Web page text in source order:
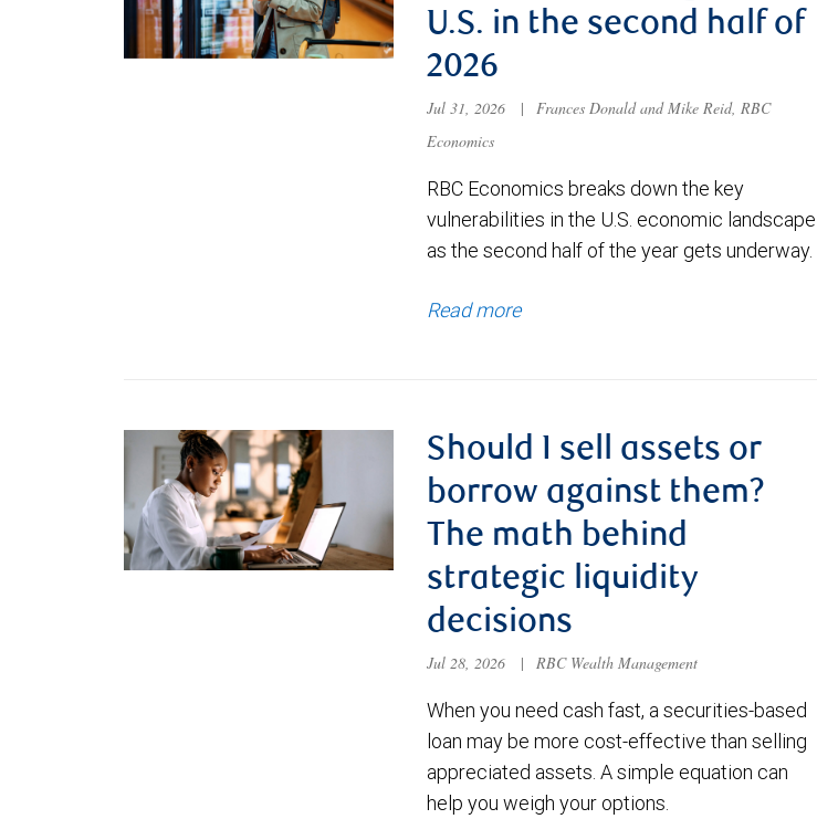
U.S. in the second half of
2026
Jul 31, 2026 |
Frances Donald and Mike Reid, RBC
Economics
RBC Economics breaks down the key
vulnerabilities in the U.S. economic landscape
as the second half of the year gets underway.
Read more
Should I sell assets or
borrow against them?
The math behind
strategic liquidity
decisions
Jul 28, 2026 | RBC Wealth Management
When you need cash fast, a securities-based
loan may be more cost-effective than selling
appreciated assets. A simple equation can
help you weigh your options.